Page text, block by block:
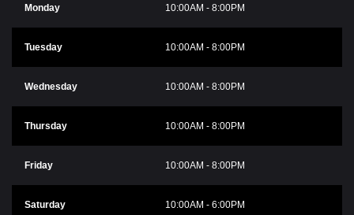
Monday 10:00AM - 8:00PM
Tuesday 10:00AM - 8:00PM
Wednesday 10:00AM - 8:00PM
Thursday 10:00AM - 8:00PM
Friday 10:00AM - 8:00PM
Saturday 10:00AM - 6:00PM